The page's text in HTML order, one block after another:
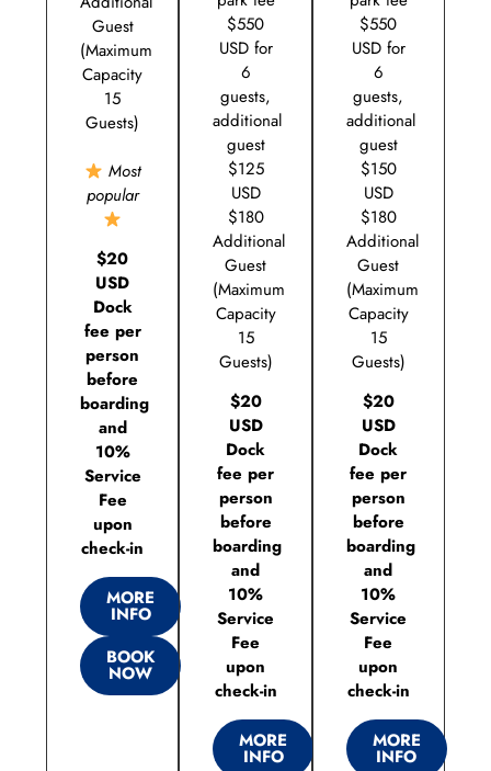
Guest
(Maximum
Capacity
15
Guests)
Most
popular
$20
USD
Dock
fee per
person
before
boarding
and
10%
Service
Fee
upon
check-in
MORE
INFO
BOOK
NOW
$550
USD for
6
guests,
additional
guest
$125
USD
$180
Additional
Guest
(Maximum
Capacity
15
Guests)
$20
USD
Dock
fee per
person
before
boarding
and
10%
Service
Fee
upon
check-in
MORE
INFO
$550
USD for
6
guests,
additional
guest
$150
USD
$180
Additional
Guest
(Maximum
Capacity
15
Guests)
$20
USD
Dock
fee per
person
before
boarding
and
10%
Service
Fee
upon
check-in
MORE
INFO